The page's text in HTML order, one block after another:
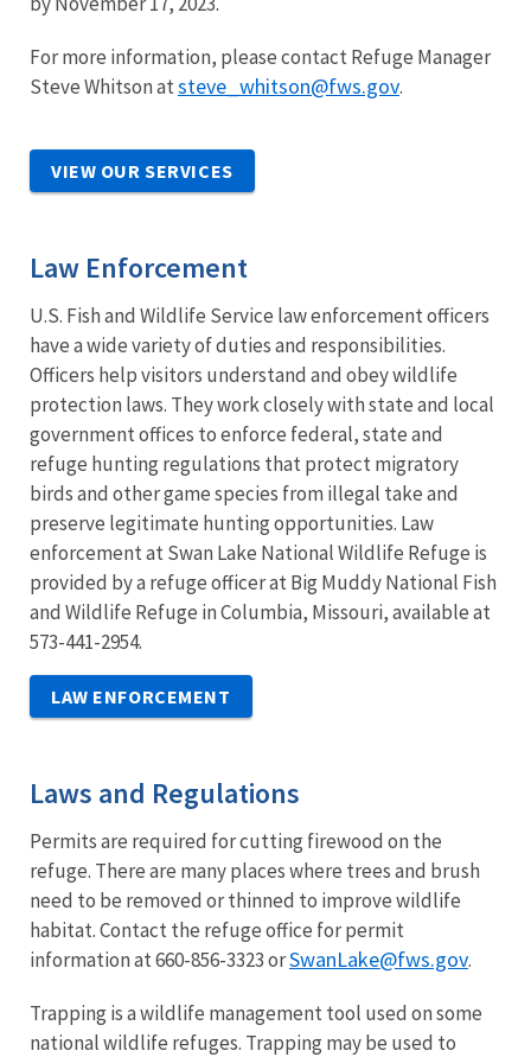
For more information, please contact Refuge Manager
Steve Whitson atsteve_whitson@fws.gov.
VIEW OUR SERVICES
Law Enforcement
U.S. Fish and Wildlife Service law enforcement officers
have a wide variety of duties and responsibilities.
Officers help visitors understand and obey wildlife
protection laws. They work closely with state and local
government offices to enforce federal, state and
refuge hunting regulations that protect migratory
birds and other game species from illegal take and
preserve legitimate hunting opportunities. Law
enforcement at Swan Lake National Wildlife Refuge is
provided by a refuge officer at Big Muddy National Fish
and Wildlife Refuge in Columbia, Missouri, available at
573-441-2954.
LAW ENFORCEMENT
Laws and Regulations
Permits are required for cutting firewood on the
refuge. There are many places where trees and brush
need to be removed or thinned to improve wildlife
habitat. Contact the refuge office for permit
information at 660-856-3323 orSwanLake@fws.gov.
Trapping is a wildlife management tool used on some
national wildlife refuges. Trapping may be used to